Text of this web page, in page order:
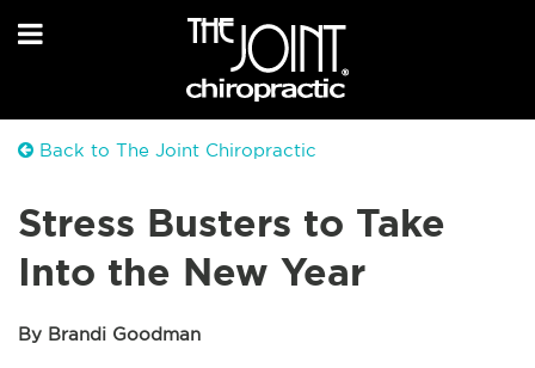
Back to The Joint Chiropractic
Stress Busters to Take
Into the New Year
By Brandi Goodman